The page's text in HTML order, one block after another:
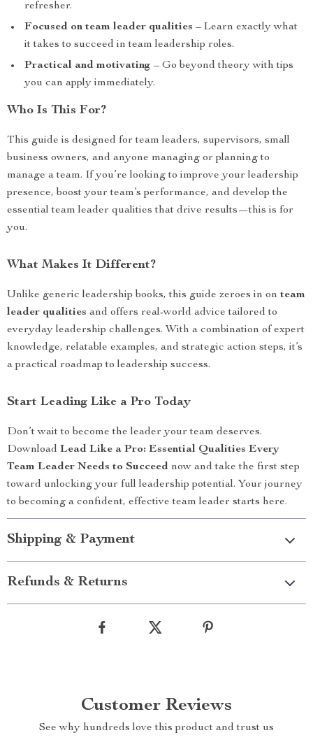
refresher.
Focused on team leader qualities – Learn exactly what
it takes to succeed in team leadership roles.
Practical and motivating – Go beyond theory with tips
you can apply immediately.
Who Is This For?
This guide is designed for team leaders, supervisors, small
business owners, and anyone managing or planning to
manage a team. If you’re looking to improve your leadership
presence, boost your team’s performance, and develop the
essential team leader qualities that drive results—this is for
you.
What Makes It Different?
Unlike generic leadership books, this guide zeroes in on team
leader qualities and offers real-world advice tailored to
everyday leadership challenges. With a combination of expert
knowledge, relatable examples, and strategic action steps, it’s
a practical roadmap to leadership success.
Start Leading Like a Pro Today
Don’t wait to become the leader your team deserves.
Download Lead Like a Pro: Essential Qualities Every
Team Leader Needs to Succeed now and take the first step
toward unlocking your full leadership potential. Your journey
to becoming a confident, effective team leader starts here.
Shipping & Payment
Refunds & Returns
Customer Reviews
See why hundreds love this product and trust us